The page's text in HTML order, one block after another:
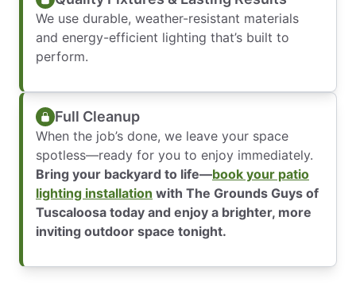
We use durable, weather-resistant materials
and energy-efficient lighting that’s built to
perform.
Full Cleanup
When the job’s done, we leave your space
spotless—ready for you to enjoy immediately.
Bring your backyard to life—book your patio
lighting installation with The Grounds Guys of
Tuscaloosa today and enjoy a brighter, more
inviting outdoor space tonight.